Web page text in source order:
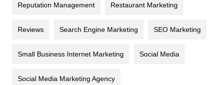
Reputation Management Restaurant Marketing
Reviews Search Engine Marketing SEO Marketing
Small Business Internet Marketing Social Media
Social Media Marketing Agency